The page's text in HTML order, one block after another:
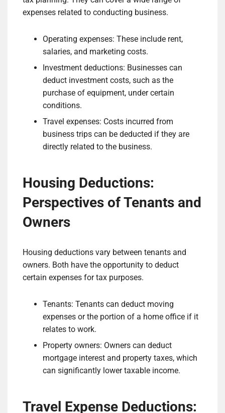
expenses related to conducting business.
Operating expenses: These include rent,
salaries, and marketing costs.
Investment deductions: Businesses can
deduct investment costs, such as the
purchase of equipment, under certain
conditions.
Travel expenses: Costs incurred from
business trips can be deducted if they are
directly related to the business.
Housing Deductions:
Perspectives of Tenants and
Owners
Housing deductions vary between tenants and
owners. Both have the opportunity to deduct
certain expenses for tax purposes.
Tenants: Tenants can deduct moving
expenses or the portion of a home office if it
relates to work.
Property owners: Owners can deduct
mortgage interest and property taxes, which
can significantly lower taxable income.
Travel Expense Deductions: